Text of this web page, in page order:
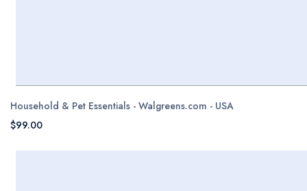
Household & Pet Essentials - Walgreens.com - USA
$99.00